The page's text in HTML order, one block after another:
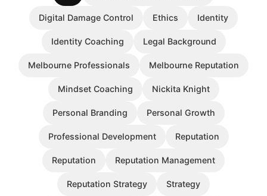
Digital Damage Control Ethics Identity
Identity Coaching Legal Background
Melbourne Professionals Melbourne Reputation
Mindset Coaching Nickita Knight
Personal Branding Personal Growth
Professional Development Reputation
Reputation Reputation Management
Reputation Strategy Strategy